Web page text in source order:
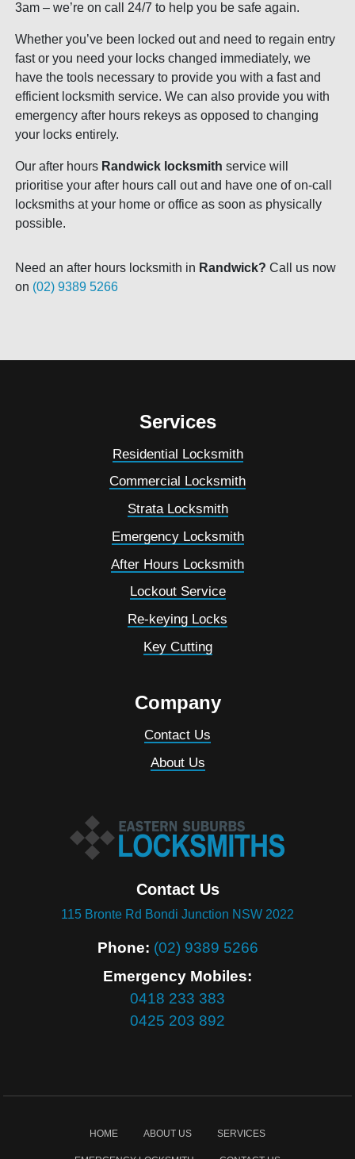
3am – we’re on call 24/7 to help you be safe again.
Whether you’ve been locked out and need to regain entry
fast or you need your locks changed immediately, we
have the tools necessary to provide you with a fast and
efficient locksmith service. We can also provide you with
emergency after hours rekeys as opposed to changing
your locks entirely.
Our after hours Randwick locksmith service will
prioritise your after hours call out and have one of on-call
locksmiths at your home or office as soon as physically
possible.
Need an after hours locksmith in Randwick? Call us now
on (02) 9389 5266
Contact Us
115 Bronte Rd Bondi Junction NSW 2022
Phone: (02) 9389 5266
Emergency Mobiles:
0418 233 383
0425 203 892
Services
Residential Locksmith
Commercial Locksmith
Strata Locksmith
Emergency Locksmith
After Hours Locksmith
Lockout Service
Re-keying Locks
Key Cutting
Company
Contact Us
About Us
HOME ABOUT US SERVICES